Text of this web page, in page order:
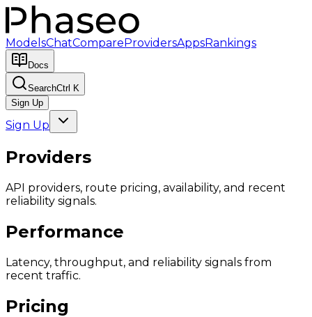
ModelsChatCompareProvidersAppsRankings
Docs
SearchCtrl K
Sign Up
Sign Up
Providers
API providers, route pricing, availability, and recent
reliability signals.
Performance
Latency, throughput, and reliability signals from
recent traffic.
Pricing